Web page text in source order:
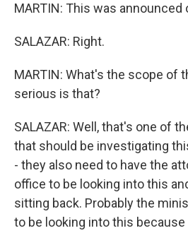
MARTIN: This was announced
SALAZAR: Right.
MARTIN: What's the scope of
serious is that?
SALAZAR: Well, that's one of
that should be investigating
- they also need to have the
office to be looking into this
sitting back. Probably the
to be looking into this